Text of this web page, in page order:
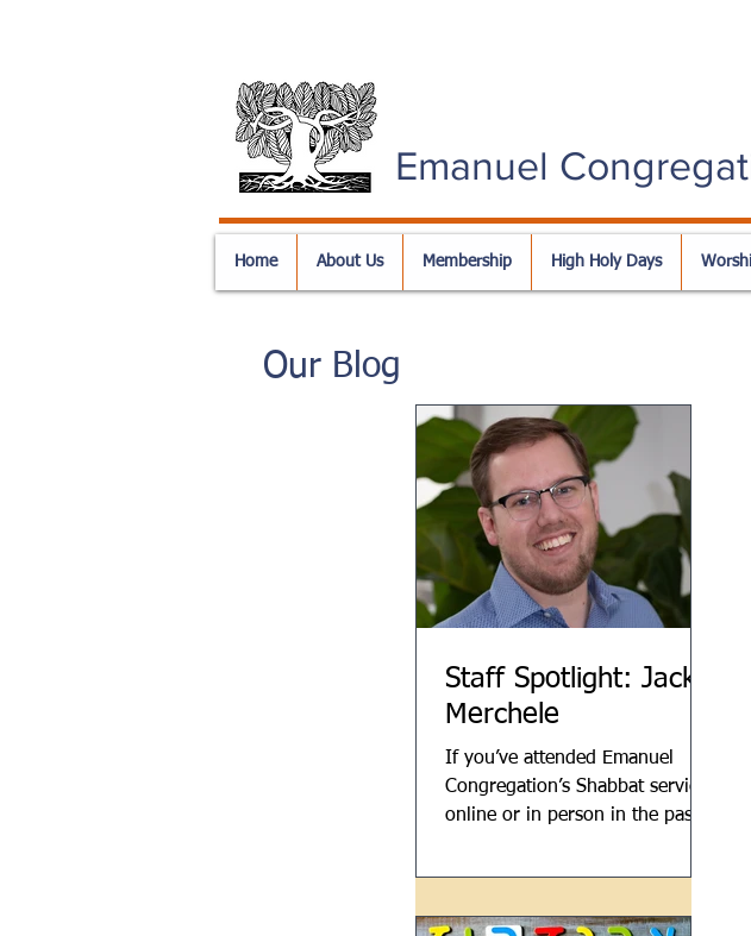
Emanuel
Home About Us Membership High Holy Days
Our Blog
Staff Spotlight: Jack
Merchele
If you’ve attended Emanuel
Congregation’s Shabbat services
online or in person in the past
of Jack Mecherle,...